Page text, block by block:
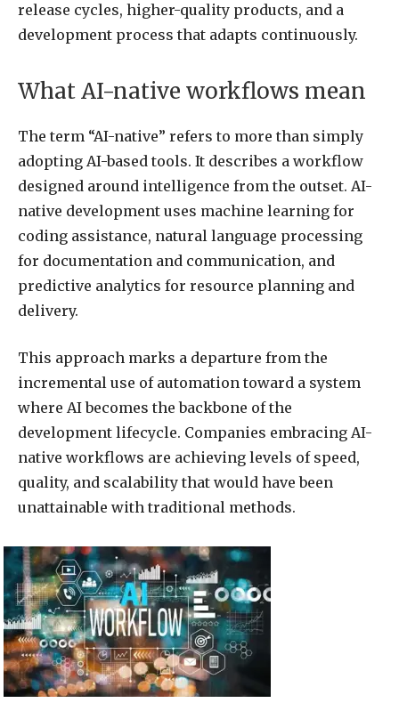
release cycles, higher-quality products, and a
development process that adapts continuously.
What AI-native workflows mean
The term “AI-native” refers to more than simply
adopting AI-based tools. It describes a workflow
designed around intelligence from the outset. AI-
native development uses machine learning for
coding assistance, natural language processing
for documentation and communication, and
predictive analytics for resource planning and
delivery.
This approach marks a departure from the
incremental use of automation toward a system
where AI becomes the backbone of the
development lifecycle. Companies embracing AI-
native workflows are achieving levels of speed,
quality, and scalability that would have been
unattainable with traditional methods.